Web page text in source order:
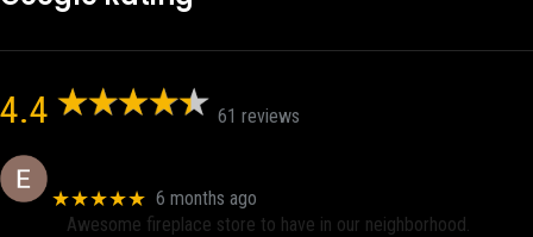
4.4 61 reviews
★★★★★ 6 months ago
Awesome fireplace store to have in our neighborhood.